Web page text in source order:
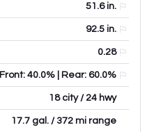
51.6in.
92.5 in.
0.28
Front: 40.0% | Rear: 60.0%
18 city / 24 hwy
17.7 gal. / 372 mi range